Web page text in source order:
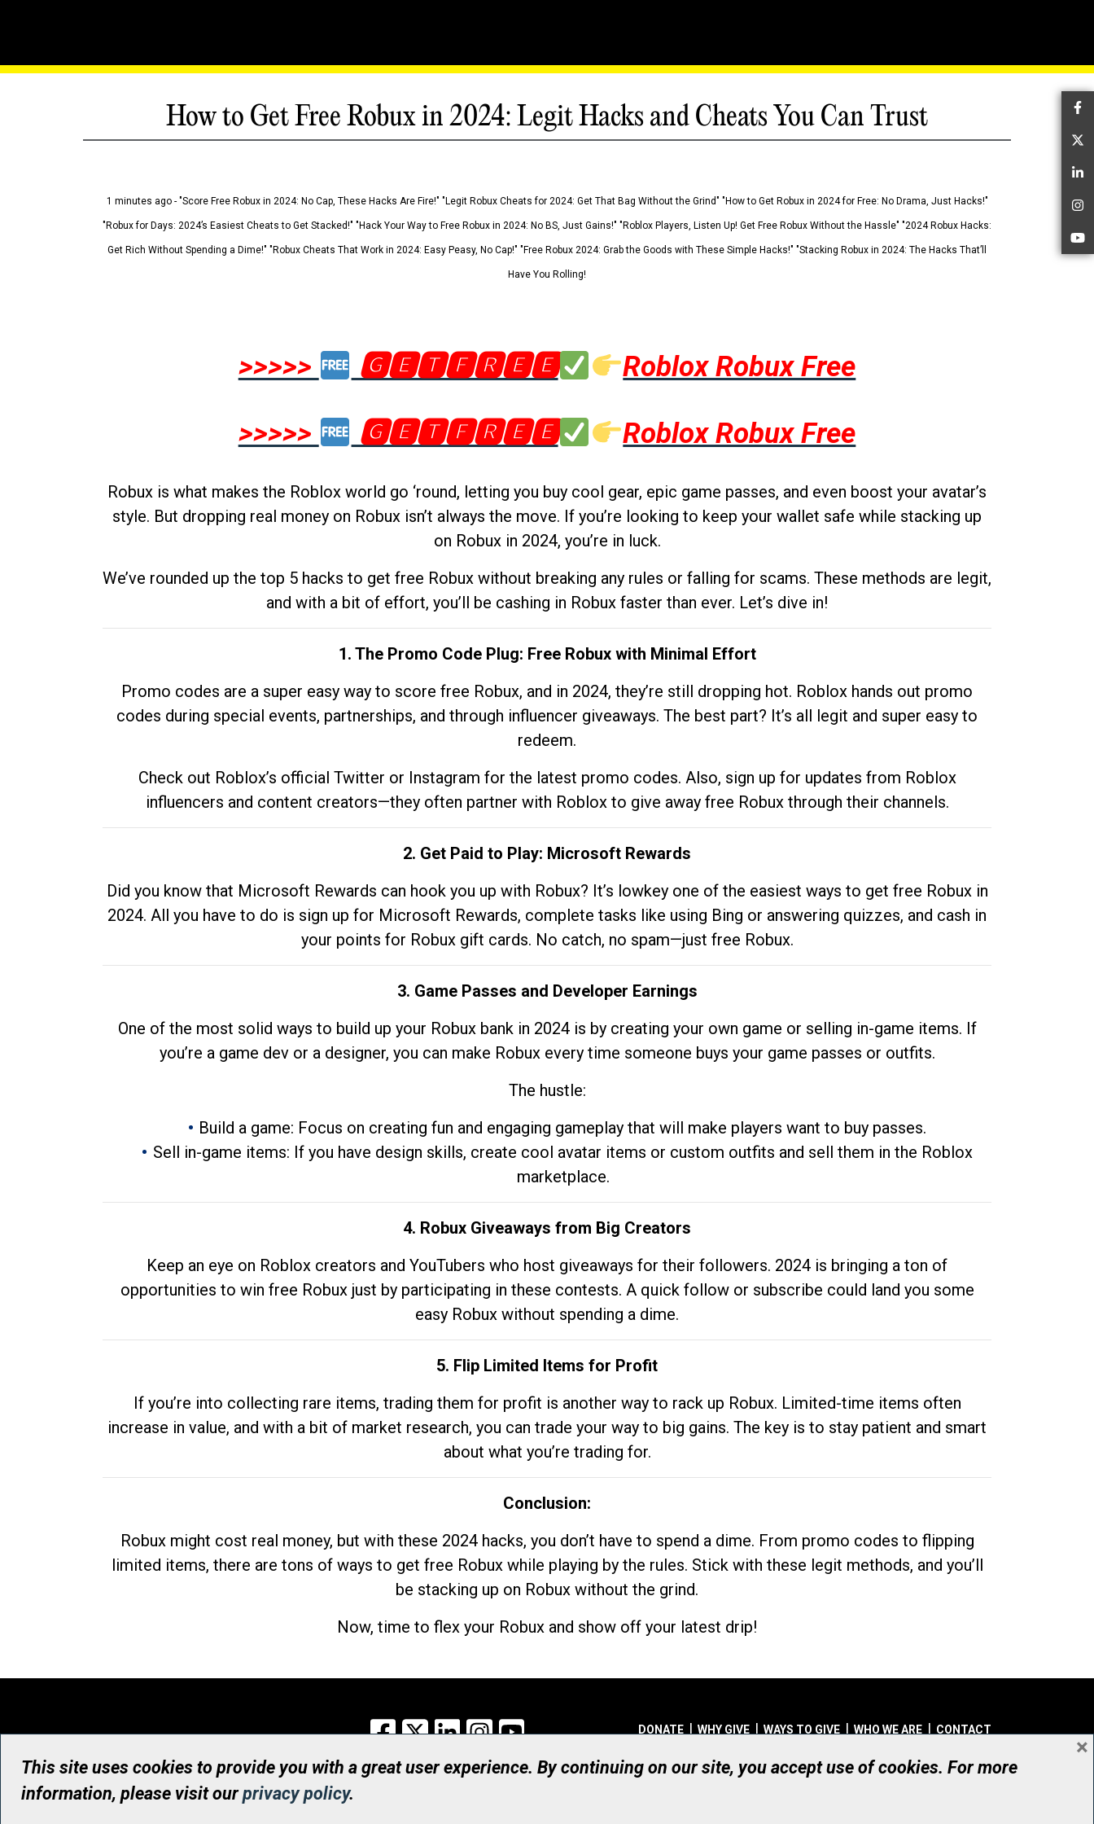
How to Get Free Robux in 2024: Legit Hacks and Cheats You Can Trust
1 minutes ago - "Score Free Robux in 2024: No Cap, These Hacks Are Fire!" "Legit Robux Cheats for 2024: Get That Bag Without the Grind" "How to Get Robux in 2024 for Free: No Drama, Just Hacks!"
"Robux for Days: 2024’s Easiest Cheats to Get Stacked!" "Hack Your Way to Free Robux in 2024: No BS, Just Gains!" "Roblox Players, Listen Up! Get Free Robux Without the Hassle" "2024 Robux Hacks:
Get Rich Without Spending a Dime!" "Robux Cheats That Work in 2024: Easy Peasy, No Cap!" "Free Robux 2024: Grab the Goods with These Simple Hacks!" "Stacking Robux in 2024: The Hacks That’ll
Have You Rolling!
>>>>> 🅶🅴🆃🅵🆁🅴🅴
Roblox Robux Free
>>>>>
🅶🅴🆃🅵🆁🅴🅴 Roblox Robux Free
Robux is what makes the Roblox world go ‘round, letting you buy cool gear, epic game passes, and even boost your avatar’s
style. But dropping real money on Robux isn’t always the move. If you’re looking to keep your wallet safe while stacking up
on Robux in 2024, you’re in luck.
We’ve rounded up the top 5 hacks to get free Robux without breaking any rules or falling for scams. These methods are legit,
and with a bit of effort, you’ll be cashing in Robux faster than ever. Let’s dive in!
1. The Promo Code Plug: Free Robux with Minimal Effort
Promo codes are a super easy way to score free Robux, and in 2024, they’re still dropping hot. Roblox hands out promo
codes during special events, partnerships, and through influencer giveaways. The best part? It’s all legit and super easy to
redeem.
Check out Roblox’s official Twitter or Instagram for the latest promo codes. Also, sign up for updates from Roblox
influencers and content creators—they often partner with Roblox to give away free Robux through their channels.
2. Get Paid to Play: Microsoft Rewards
Did you know that Microsoft Rewards can hook you up with Robux? It’s lowkey one of the easiest ways to get free Robux in
2024. All you have to do is sign up for Microsoft Rewards, complete tasks like using Bing or answering quizzes, and cash in
your points for Robux gift cards. No catch, no spam—just free Robux.
3. Game Passes and Developer Earnings
One of the most solid ways to build up your Robux bank in 2024 is by creating your own game or selling in-game items. If
you’re a game dev or a designer, you can make Robux every time someone buys your game passes or outfits.
The hustle:
Build a game: Focus on creating fun and engaging gameplay that will make players want to buy passes.
Sell in-game items: If you have design skills, create cool avatar items or custom outfits and sell them in the Roblox
marketplace.
4. Robux Giveaways from Big Creators
Keep an eye on Roblox creators and YouTubers who host giveaways for their followers. 2024 is bringing a ton of
opportunities to win free Robux just by participating in these contests. A quick follow or subscribe could land you some
easy Robux without spending a dime.
5. Flip Limited Items for Profit
If you’re into collecting rare items, trading them for profit is another way to rack up Robux. Limited-time items often
increase in value, and with a bit of market research, you can trade your way to big gains. The key is to stay patient and smart
about what you’re trading for.
Conclusion:
Robux might cost real money, but with these 2024 hacks, you don’t have to spend a dime. From promo codes to flipping
limited items, there are tons of ways to get free Robux while playing by the rules. Stick with these legit methods, and you’ll
be stacking up on Robux without the grind.
Now, time to flex your Robux and show off your latest drip!
Facebook
X LinkedInInstagram DONATE WHY GIVE WAYS TO GIVE WHO WE ARE CONTACT
© UHN Foundation, all rights reserved
Registered Canadian Charitable Organization Number: 12386 4068 RR0001
This site uses cookies to provide you with a great user experience. By continuing on our site, you accept use of cookies. For more
information, please visit ourprivacy policy.
×